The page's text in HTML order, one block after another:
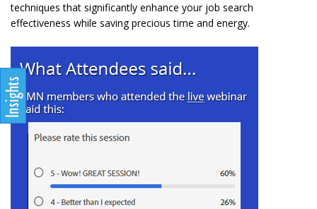
techniques that significantly enhance your job search
effectiveness while saving precious time and energy.